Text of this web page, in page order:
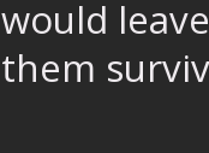
would
them